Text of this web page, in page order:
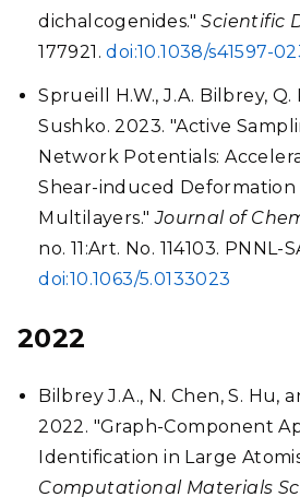
dichalcogenides."Scientific
177921.doi:10.1038/s41597-
Sprueill H.W., J.A. Bilbrey, Q.
Sushko. 2023. "Active
Network Potentials:
Shear-induced Deformation
Multilayers."Journal of
no. 11:Art. No. 114103. PNNL-
doi:10.1063/5.0133023
2022
Bilbrey J.A., N. Chen, S. Hu,
2022. "Graph-Component
Identification in Large
Computational Materials